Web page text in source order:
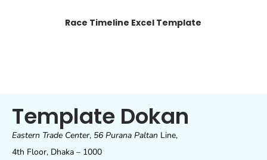
Race Timeline Excel Template
Template Dokan
Eastern Trade Center, 56 Purana Paltan Line,
4th Floor, Dhaka – 1000